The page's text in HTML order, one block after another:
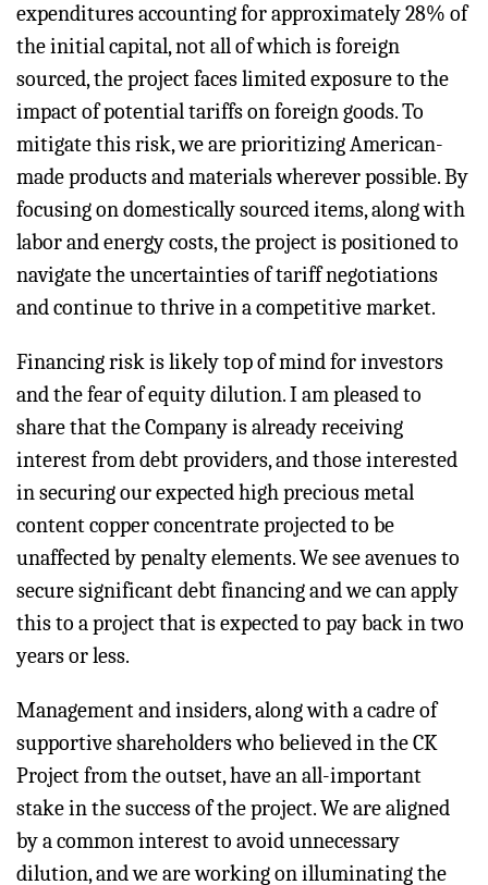
expenditures accounting for approximately 28% of
the initial capital, not all of which is foreign
sourced, the project faces limited exposure to the
impact of potential tariffs on foreign goods. To
mitigate this risk, we are prioritizing American-
made products and materials wherever possible. By
focusing on domestically sourced items, along with
labor and energy costs, the project is positioned to
navigate the uncertainties of tariff negotiations
and continue to thrive in a competitive market.
Financing risk is likely top of mind for investors
and the fear of equity dilution. I am pleased to
share that the Company is already receiving
interest from debt providers, and those interested
in securing our expected high precious metal
content copper concentrate projected to be
unaffected by penalty elements. We see avenues to
secure significant debt financing and we can apply
this to a project that is expected to pay back in two
years or less.
Management and insiders, along with a cadre of
supportive shareholders who believed in the CK
Project from the outset, have an all-important
stake in the success of the project. We are aligned
by a common interest to avoid unnecessary
dilution, and we are working on illuminating the